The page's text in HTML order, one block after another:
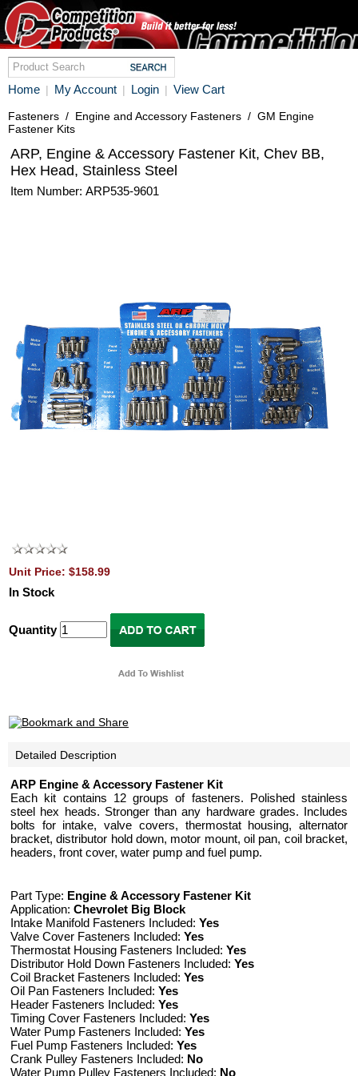
Home | My Account | Login | View Cart
Fasteners / Engine and Accessory Fasteners / GM Engine
Fastener Kits
ARP, Engine & Accessory Fastener Kit, Chev BB,
Hex Head, Stainless Steel
Item Number: ARP535-9601
Unit Price: $158.99
In Stock
Quantity
Detailed Description
ARP Engine & Accessory Fastener Kit
Each kit contains 12 groups of fasteners. Polished stainless
steel hex heads. Stronger than any hardware grades. Includes
bolts for intake, valve covers, thermostat housing, alternator
bracket, distributor hold down, motor mount, oil pan, coil bracket,
headers, front cover, water pump and fuel pump.
Part Type: Engine & Accessory Fastener Kit
Application: Chevrolet Big Block
Intake Manifold Fasteners Included: Yes
Valve Cover Fasteners Included: Yes
Thermostat Housing Fasteners Included: Yes
Distributor Hold Down Fasteners Included: Yes
Coil Bracket Fasteners Included: Yes
Oil Pan Fasteners Included: Yes
Header Fasteners Included: Yes
Timing Cover Fasteners Included: Yes
Water Pump Fasteners Included: Yes
Fuel Pump Fasteners Included: Yes
Crank Pulley Fasteners Included: No
Water Pump Pulley Fasteners Included: No